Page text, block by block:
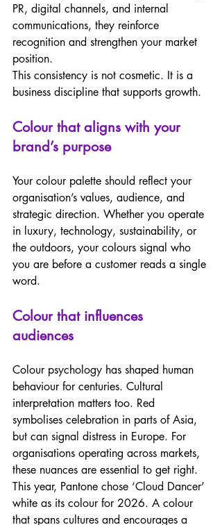
PR, digital channels, and internal
communications, they reinforce
recognition and strengthen your market
position.
This consistency is not cosmetic. It is a
business discipline that supports growth.
Colour that aligns with your
brand’s purpose
Your colour palette should reflect your
organisation’s values, audience, and
strategic direction. Whether you operate
in luxury, technology, sustainability, or
the outdoors, your colours signal who
you are before a customer reads a single
word.
Colour that influences
audiences
Colour psychology has shaped human
behaviour for centuries. Cultural
interpretation matters too. Red
symbolises celebration in parts of Asia,
but can signal distress in Europe. For
organisations operating across markets,
these nuances are essential to get right.
This year, Pantone chose ‘Cloud Dancer’
white as its colour for 2026. A colour
that spans cultures and encourages a